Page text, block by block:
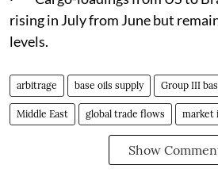
rising in July from June but
levels.
arbitrage base oils supply Group III
Middle East global trade flows market
Show